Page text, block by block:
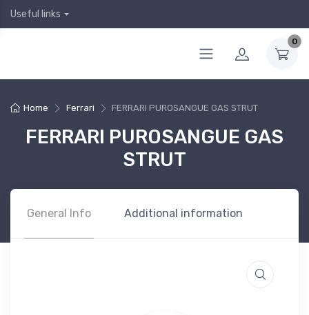
Useful links
0
Home Ferrari FERRARI PUROSANGUE GAS STRUT
FERRARI PUROSANGUE GAS
STRUT
General Info Additional information